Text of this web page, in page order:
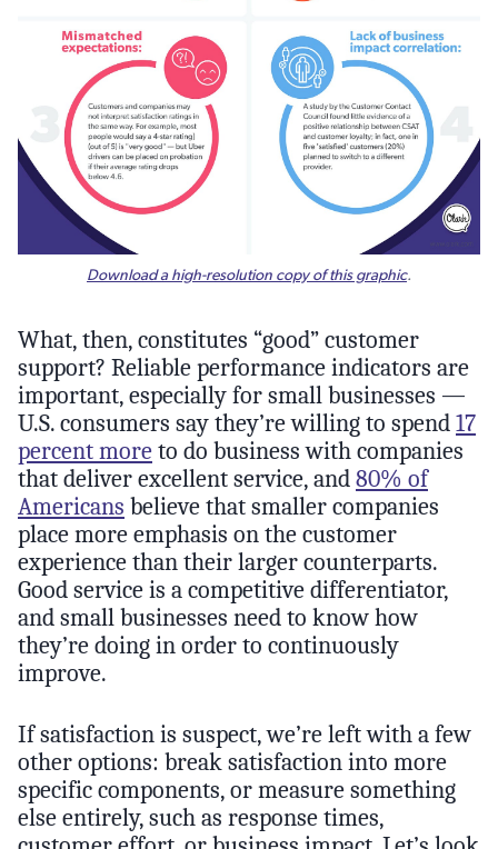
Download a high-resolution copy of this graphic.
What, then, constitutes “good” customer
support? Reliable performance indicators are
important, especially for small businesses —
U.S. consumers say they’re willing to spend 17
percent more to do business with companies
that deliver excellent service, and 80% of
Americans believe that smaller companies
place more emphasis on the customer
experience than their larger counterparts.
Good service is a competitive differentiator,
and small businesses need to know how
they’re doing in order to continuously
improve.
If satisfaction is suspect, we’re left with a few
other options: break satisfaction into more
specific components, or measure something
else entirely, such as response times,